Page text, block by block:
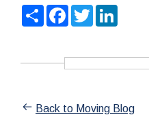
ShareFacebook
Twitter
Back to Moving Blog